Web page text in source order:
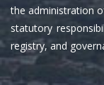
the administration
statutory
registry, and